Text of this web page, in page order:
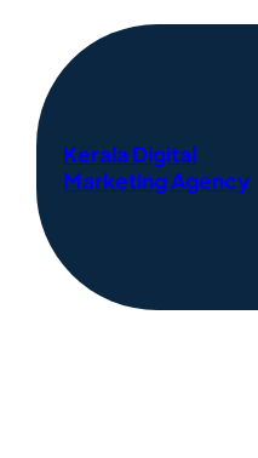
content
Kerala Digital
Marketing Agency